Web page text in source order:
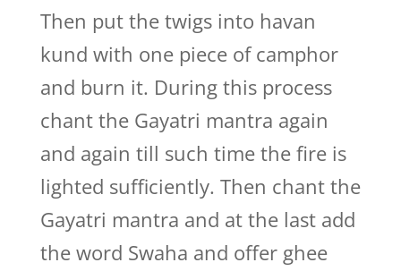
Then put the twigs into havan
kund with one piece of camphor
and burn it. During this process
chant the Gayatri mantra again
and again till such time the fire is
lighted sufficiently. Then chant the
Gayatri mantra and at the last add
the word Swaha and offer ghee